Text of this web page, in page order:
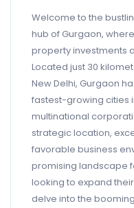
Welcome to the
hub of Gurgaon,
property investments
Located just 30
New Delhi, Gurgaon
fastest-growing cities
multinational
strategic location,
favorable business
promising landscape
looking to expand
delve into the